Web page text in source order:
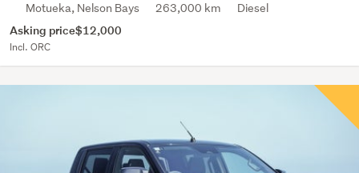
Motueka, Nelson Bays 263,000 km Diesel
Asking price$12,000
Incl. ORC